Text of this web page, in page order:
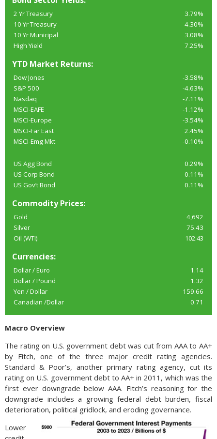
2 Yr Treasury
3.79%
10 Yr Treasury
4.30%
10 Yr Municipal
3.08%
High Yield
7.25%
YTD Market Returns:
Dow Jones
-3.58%
S&P 500
-4.63%
Nasdaq
-7.11%
MSCI-EAFE
-1.12%
MSCI-Europe
-3.54%
MSCI-Far East
2.45%
MSCI-Emg Mkt
-0.10%
US Agg Bond
0.29%
US Corp Bond
0.11%
US Gov’t Bond
0.11%
Commodity Prices:
Gold
4,692
Silver
75.43
Oil (WTI)
102.43
Currencies:
Dollar / Euro
1.14
Dollar / Pound
1.32
Yen / Dollar
159.66
Canadian /Dollar
0.71
Macro Overview
The rating on U.S. government debt was cut from AAA to AA+
by Fitch, one of the three major credit rating agencies.
Standard & Poor’s, another primary rating agency, cut its
rating on U.S. government debt to AA+ in 2011, which was the
first ever downgrade below AAA. Fitch’s reasoning for the
downgrade includes a growing federal debt burden, fiscal
deterioration, political gridlock, and eroding governance.
Lower